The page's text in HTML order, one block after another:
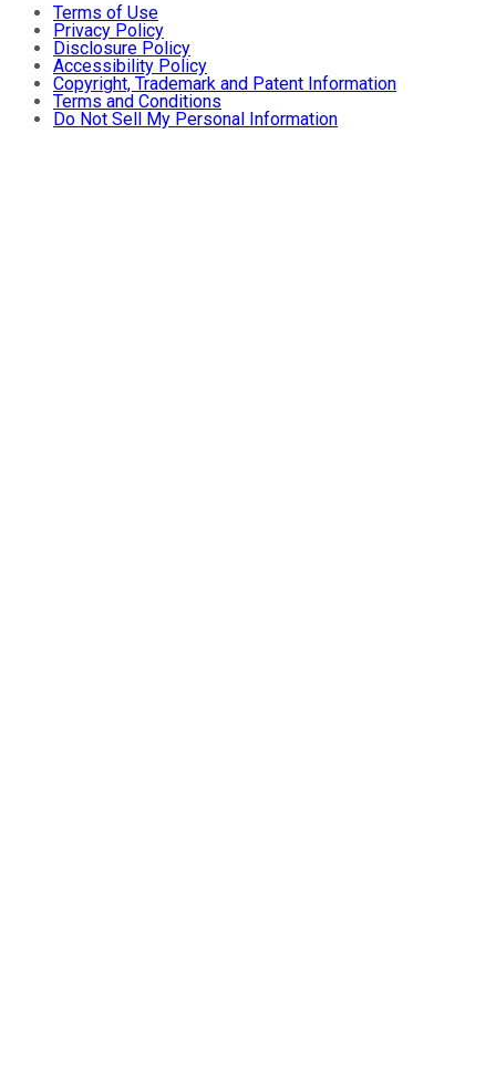
Terms of Use
Privacy Policy
Disclosure Policy
Accessibility Policy
Copyright, Trademark and Patent Information
Terms and Conditions
Do Not Sell My Personal Information